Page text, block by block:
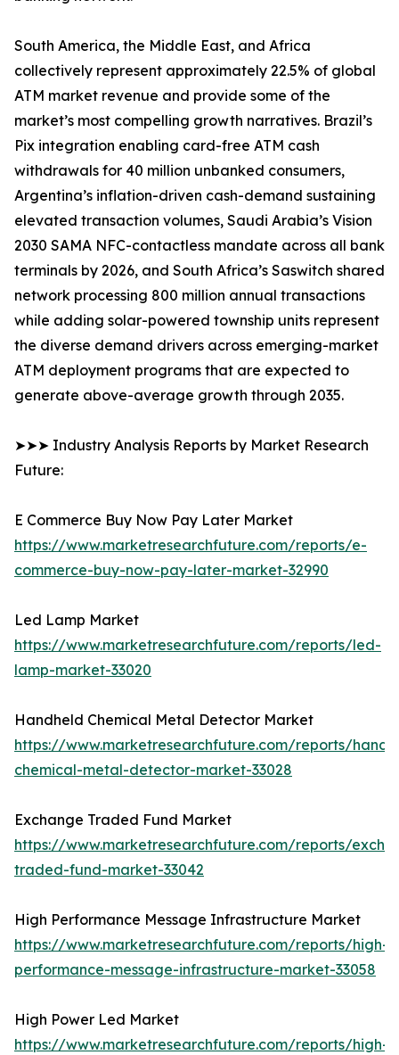
South America, the Middle East, and Africa
collectively represent approximately 22.5% of global
ATM market revenue and provide some of the
market’s most compelling growth narratives. Brazil’s
Pix integration enabling card-free ATM cash
withdrawals for 40 million unbanked consumers,
Argentina’s inflation-driven cash-demand sustaining
elevated transaction volumes, Saudi Arabia’s Vision
2030 SAMA NFC-contactless mandate across all bank
terminals by 2026, and South Africa’s Saswitch shared
network processing 800 million annual transactions
while adding solar-powered township units represent
the diverse demand drivers across emerging-market
ATM deployment programs that are expected to
generate above-average growth through 2035.
➤➤➤ Industry Analysis Reports by Market Research
Future:
E Commerce Buy Now Pay Later Market
https://www.marketresearchfuture.com/reports/e-
commerce-buy-now-pay-later-market-32990
Led Lamp Market
https://www.marketresearchfuture.com/reports/led-
lamp-market-33020
Handheld Chemical Metal Detector Market
https://www.marketresearchfuture.com/reports/
chemical-metal-detector-market-33028
Exchange Traded Fund Market
https://www.marketresearchfuture.com/reports/
traded-fund-market-33042
High Performance Message Infrastructure Market
https://www.marketresearchfuture.com/reports/high-
performance-message-infrastructure-market-33058
High Power Led Market
https://www.marketresearchfuture.com/reports/high-